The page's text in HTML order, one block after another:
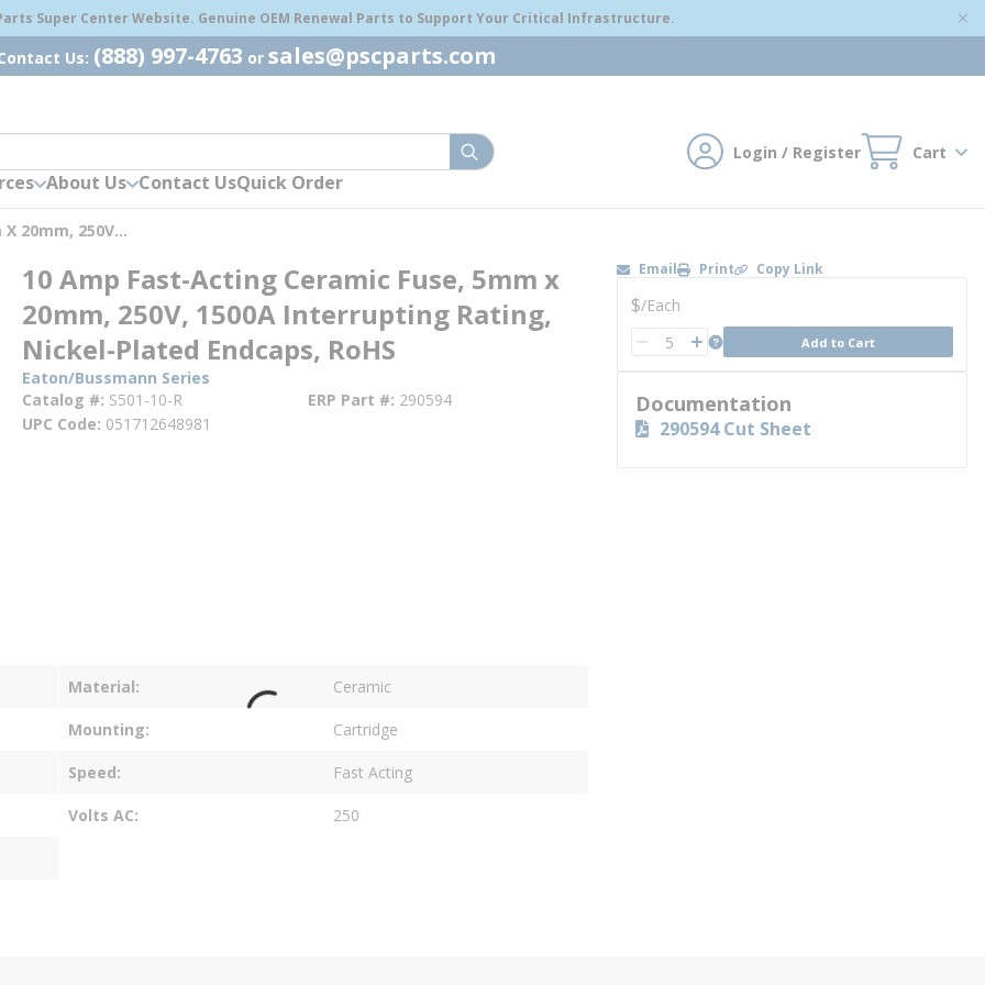
Super Center Website. Genuine OEM Renewal Parts to Support Your Critical Infrastructure.
Us: (888) 997-4763 or sales@pscparts.com
submit search Login / Register Cart
About Us Contact UsQuick Order
10 Amp Fast-Acting Ceramic Fuse, 5mm X 20mm, 250V, 1500A Interrupting Rating, Nickel-Plated Endcaps, RoHS
10 Amp Fast-Acting Ceramic Fuse, 5mm x
20mm, 250V, 1500A Interrupting Rating,
Nickel-Plated Endcaps, RoHS
Eaton/Bussmann Series
Catalog # S501-10-R ERP Part # 290594
UPC Code 051712648981
Material Ceramic
Mounting Cartridge
Speed Fast Acting
Volts AC 250
Email Print Copy Link
U/M
$/Each
QTY more info Add to Cart
Documentation
290594 Cut Sheet